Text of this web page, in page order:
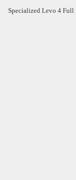
Specialized Levo 4 Full